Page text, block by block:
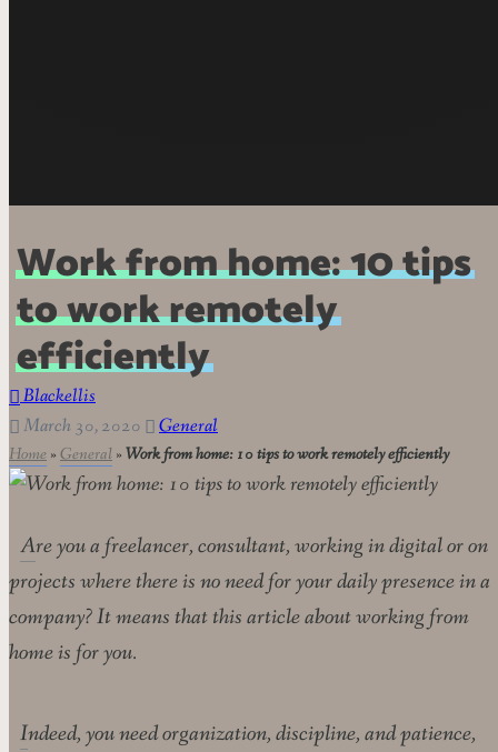
Work from home: 10 tips
to work remotely
efficiently
Blackellis
March 30, 2020
General
Home » General » Work from home: 10 tips to work remotely efficiently
Are you a freelancer, consultant, working in digital or on
projects where there is no need for your daily presence in a
company? It means that this article about working from
home is for you.
Indeed, you need organization, discipline, and patience,